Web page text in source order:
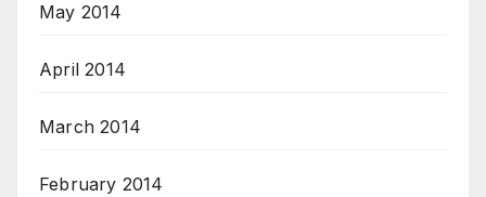
May 2014
April 2014
March 2014
February 2014